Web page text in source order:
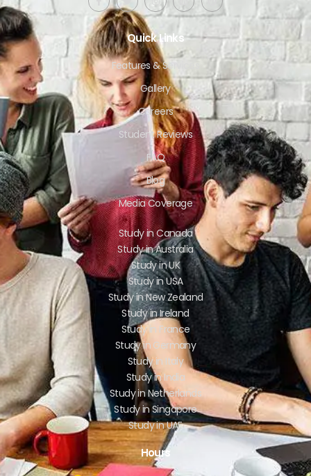
Quick Links
Features & Services
Gallery
Careers
Student Reviews
FAQ
Blog
Media Coverage
Study in Canada
Study in Australia
Study in UK
Study in USA
Study in New Zealand
Study in Ireland
Study in France
Study in Germany
Study in Italy
Study in India
Study in Netherlands
Study in Singapore
Study in UAE
Hours